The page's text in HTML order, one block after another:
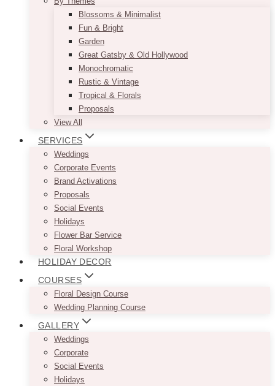
Blossoms & Minimalist
Fun & Bright
Garden
Great Gatsby & Old Hollywood
Monochromatic
Rustic & Vintage
Tropical & Florals
Proposals
View All
SERVICES
Weddings
Corporate Events
Brand Activations
Proposals
Social Events
Holidays
Flower Bar Service
Floral Workshop
HOLIDAY DECOR
COURSES
Floral Design Course
Wedding Planning Course
GALLERY
Weddings
Corporate
Social Events
Holidays